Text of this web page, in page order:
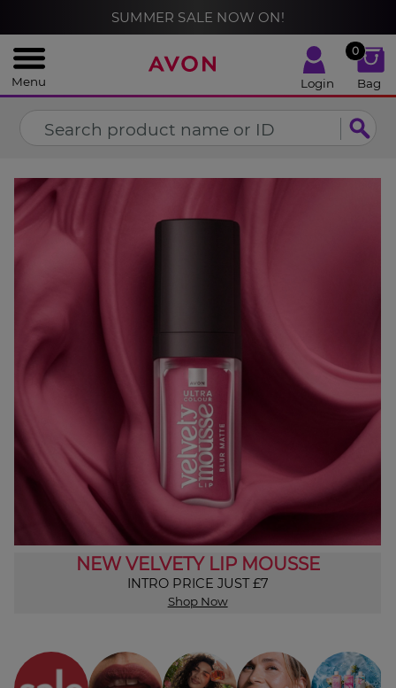
SUMMER SALE NOW ON!
Menu Login
0
Bag
NEW VELVETY LIP MOUSSE
INTRO PRICE JUST £7
Shop Now